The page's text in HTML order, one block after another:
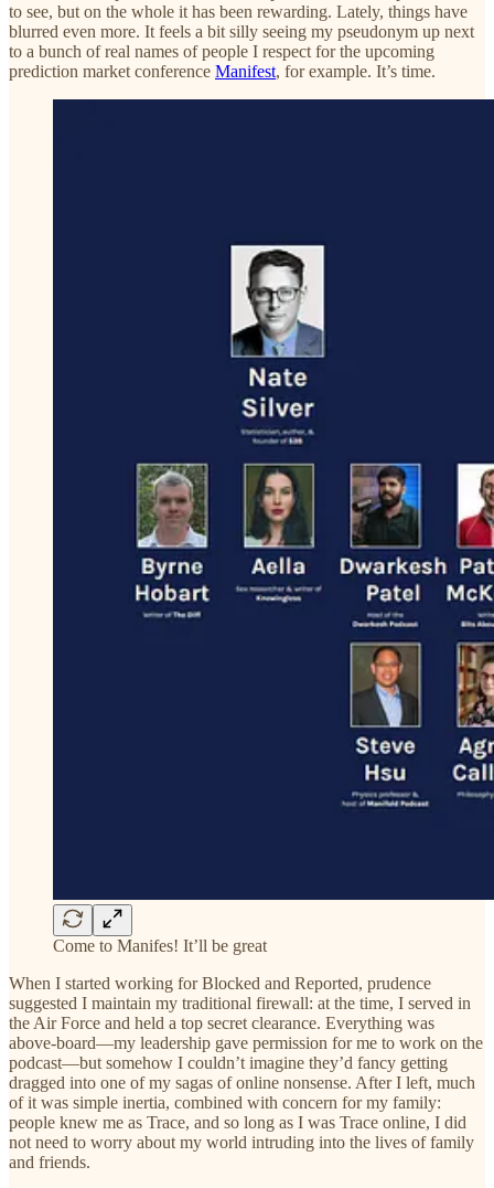
to see, but on the whole it has been rewarding. Lately, things have
blurred even more. It feels a bit silly seeing my pseudonym up next
to a bunch of real names of people I respect for the upcoming
prediction market conference Manifest, for example. It’s time.
Come to Manifes! It’ll be great
When I started working for Blocked and Reported, prudence
suggested I maintain my traditional firewall: at the time, I served in
the Air Force and held a top secret clearance. Everything was
above-board—my leadership gave permission for me to work on the
podcast—but somehow I couldn’t imagine they’d fancy getting
dragged into one of my sagas of online nonsense. After I left, much
of it was simple inertia, combined with concern for my family:
people knew me as Trace, and so long as I was Trace online, I did
not need to worry about my world intruding into the lives of family
and friends.